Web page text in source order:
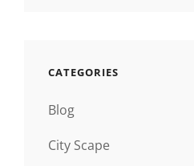
CATEGORIES
Blog
City Scape